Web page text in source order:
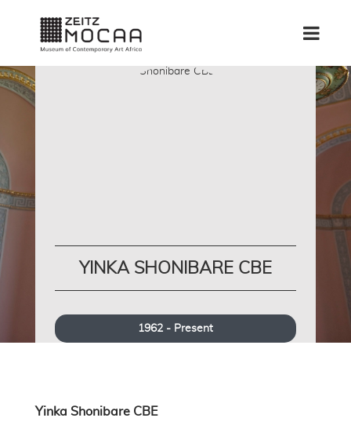
YINKA SHONIBARE CBE
1962 - Present
Yinka Shonibare CBE